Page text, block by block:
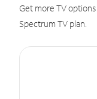
Get more TV
Spectrum TV plan.